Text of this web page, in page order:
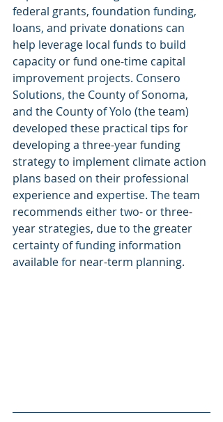
federal grants, foundation funding,
loans, and private donations can
help leverage local funds to build
capacity or fund one-time capital
improvement projects. Consero
Solutions, the County of Sonoma,
and the County of Yolo (the team)
developed these practical tips for
developing a three-year funding
strategy to implement climate action
plans based on their professional
experience and expertise. The team
recommends either two- or three-
year strategies, due to the greater
certainty of funding information
available for near-term planning.